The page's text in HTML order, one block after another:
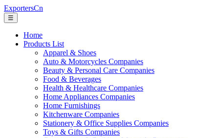
ExportersCn
☰
Home
Products List
Apparel & Shoes
Auto & Motorcycles Companies
Beauty & Personal Care Companies
Food & Beverages
Health & Healthcare Companies
Home Appliances Companies
Home Furnishings
Kitchenware Companies
Stationery & Office Supplies Companies
Toys & Gifts Companies